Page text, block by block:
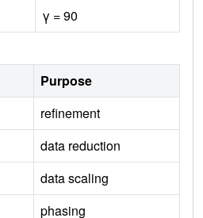
γ = 90
Purpose
refinement
data reduction
data scaling
phasing